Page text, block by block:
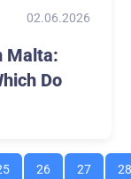
02.06.2026
Malta:
Do
26 27 28